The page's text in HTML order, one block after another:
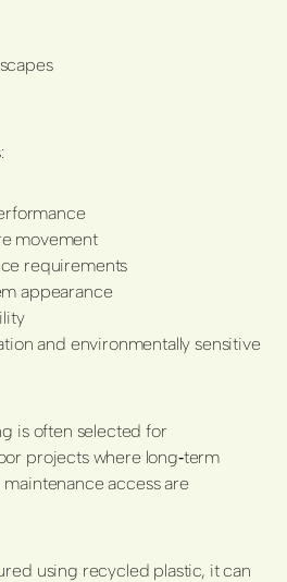
movement
requirements
appearance
and environmentally sensitive
is often selected for
projects where long‑term
access are
using recycled plastic, it can